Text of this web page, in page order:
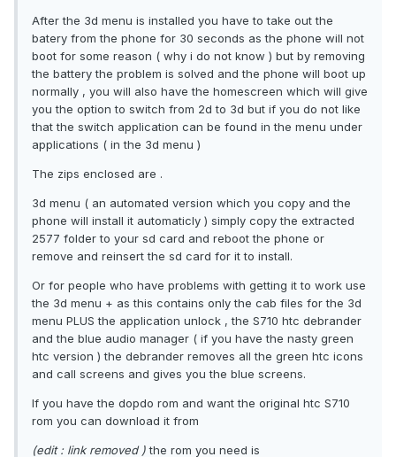
After the 3d menu is installed you have to take out the
batery from the phone for 30 seconds as the phone will not
boot for some reason ( why i do not know ) but by removing
the battery the problem is solved and the phone will boot up
normally , you will also have the homescreen which will give
you the option to switch from 2d to 3d but if you do not like
that the switch application can be found in the menu under
applications ( in the 3d menu )
The zips enclosed are .
3d menu ( an automated version which you copy and the
phone will install it automaticly ) simply copy the extracted
2577 folder to your sd card and reboot the phone or
remove and reinsert the sd card for it to install.
Or for people who have problems with getting it to work use
the 3d menu + as this contains only the cab files for the 3d
menu PLUS the application unlock , the S710 htc debrander
and the blue audio manager ( if you have the nasty green
htc version ) the debrander removes all the green htc icons
and call screens and gives you the blue screens.
If you have the dopdo rom and want the original htc S710
rom you can download it from
(edit : link removed )the rom you need is